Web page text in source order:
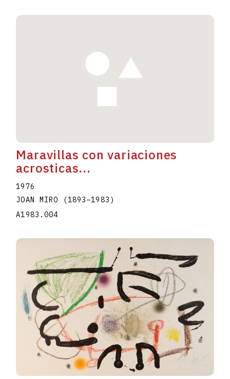
Maravillas con variaciones
acrosticas...
1976
JOAN MIRO
(1893–1983 )
A1983.004